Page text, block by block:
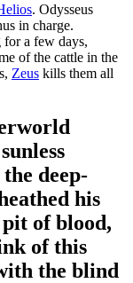
. Odysseus
in charge.
for a few days,
of the cattle in the
Zeus kills them all
deep-
his
of blood,
of this
the blind